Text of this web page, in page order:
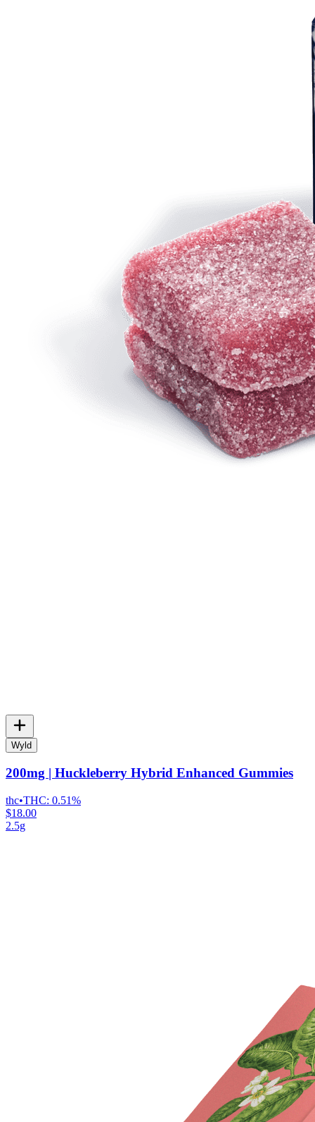
Wyld
200mg | Huckleberry Hybrid Enhanced Gummies
thc•THC: 0.51%
$18.00
2.5g